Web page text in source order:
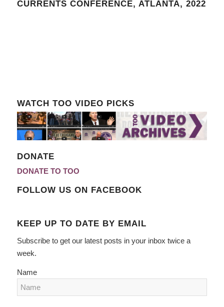
CURRENTS CONFERENCE, ATLANTA, 2022
WATCH TOO VIDEO PICKS
DONATE
DONATE TO TOO
FOLLOW US ON FACEBOOK
KEEP UP TO DATE BY EMAIL
Subscribe to get our latest posts in your inbox twice a
week.
Name